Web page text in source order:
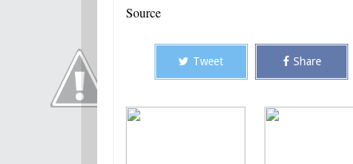
Source
Tweet Share